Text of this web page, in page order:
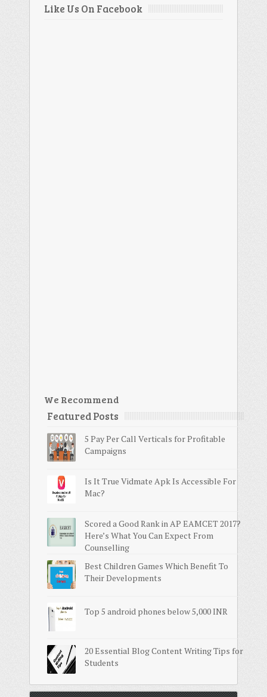
Like Us On Facebook
We Recommend
Featured Posts
5 Pay Per Call Verticals for Profitable
Campaigns
Is It True Vidmate Apk Is Accessible For
Mac?
Scored a Good Rank in AP EAMCET 2017?
Here’s What You Can Expect From
Counselling
Best Children Games Which Benefit To
Their Developments
Top 5 android phones below 5,000 INR
20 Essential Blog Content Writing Tips for
Students